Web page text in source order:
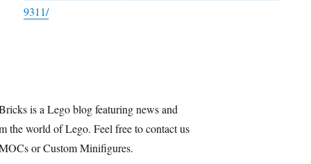
9311/
is a Lego blog featuring news and
the world of Lego. Feel free to contact us
or Custom Minifigures.